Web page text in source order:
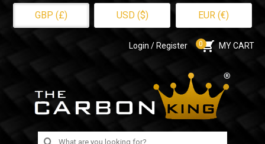
GBP (£) USD ($) EUR (€)
Login / Register 0 MY CART
Search